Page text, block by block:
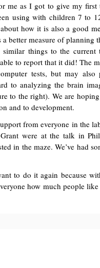
me as I got to give my
using with children 7 to
how it is also a good
a better measure of
similar things to the
to report that it did! The
tests, but may
to analyzing the brain
to the right). We are
and to development.
from everyone in the
were at the talk in
in the maze. We’ve had
to do it again because
how much people